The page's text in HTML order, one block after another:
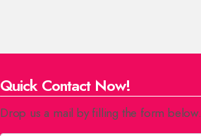
Quick Contact Now!
Drop us a mail by filling the form below.